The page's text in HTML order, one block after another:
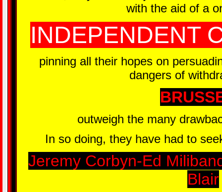
with the aid of a
INDEPENDENT
pinning all their hopes on
dangers of
outweigh the many
In so doing, they have had to
Jeremy Corbyn-Ed
Blair